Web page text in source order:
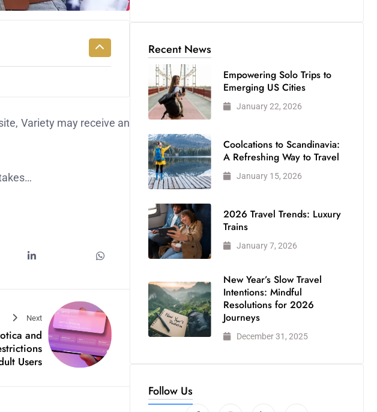
Variety may receive an
Next
and
Users
Recent News
Empowering Solo Trips to
Emerging US Cities
January 22, 2026
Coolcations to Scandinavia:
A Refreshing Way to Travel
January 15, 2026
2026 Travel Trends: Luxury
Trains
January 7, 2026
New Year’s Slow Travel
Intentions: Mindful
Resolutions for 2026
Journeys
December 31, 2025
Follow Us